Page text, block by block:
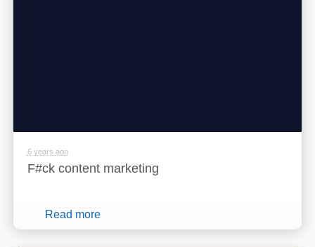
6 years ago
F#ck content marketing
Read more